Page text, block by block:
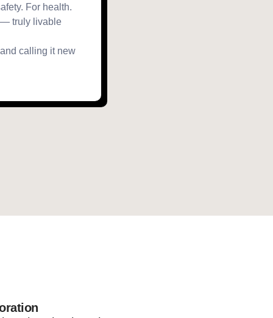
For health.
— truly livable
calling it new